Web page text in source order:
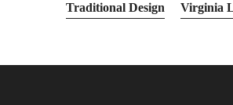
Traditional Design
Virginia